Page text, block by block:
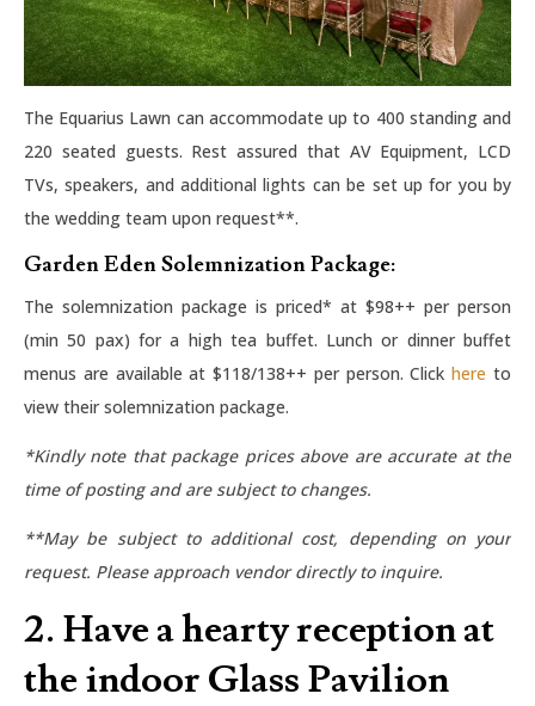
The Equarius Lawn can accommodate up to 400 standing and
220 seated guests. Rest assured that AV Equipment, LCD
TVs, speakers, and additional lights can be set up for you by
the wedding team upon request**.
Garden Eden Solemnization Package:
The solemnization package is priced* at $98++ per person
(min 50 pax) for a high tea buffet. Lunch or dinner buffet
menus are available at $118/138++ per person. Clickhere to
view their solemnization package.
*Kindly note that package prices above are accurate at the
time of posting and are subject to changes.
**May be subject to additional cost, depending on your
request. Please approach vendor directly to inquire.
2. Have a hearty reception at
the indoor Glass Pavilion